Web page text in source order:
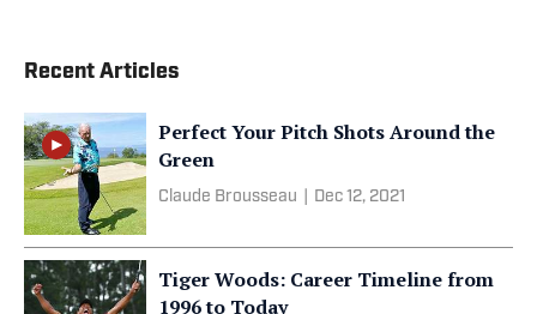
Recent Articles
Perfect Your Pitch Shots Around the
Green
Claude Brousseau Dec 12, 2021
Tiger Woods: Career Timeline from
1996 to Today